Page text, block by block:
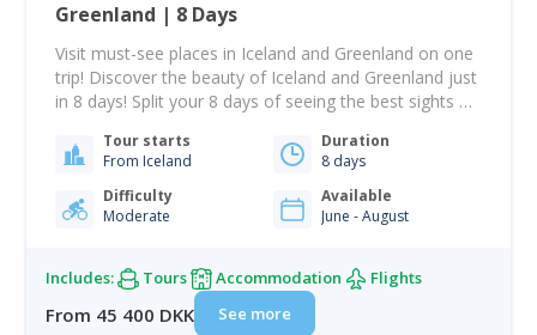
Greenland | 8 Days
Visit must-see places in Iceland and Greenland on one
trip! Discover the beauty of Iceland and Greenland just
in 8 days! Split your 8 days of seeing the best sights of
Reykjavik, Iceland's capital. There is a lot to see and a
lot to do in a…
Tour starts
From Iceland
Duration
8 days
Difficulty
Moderate
Available
June - August
Includes: Tours Accommodation Flights
From 45 400 DKK See more